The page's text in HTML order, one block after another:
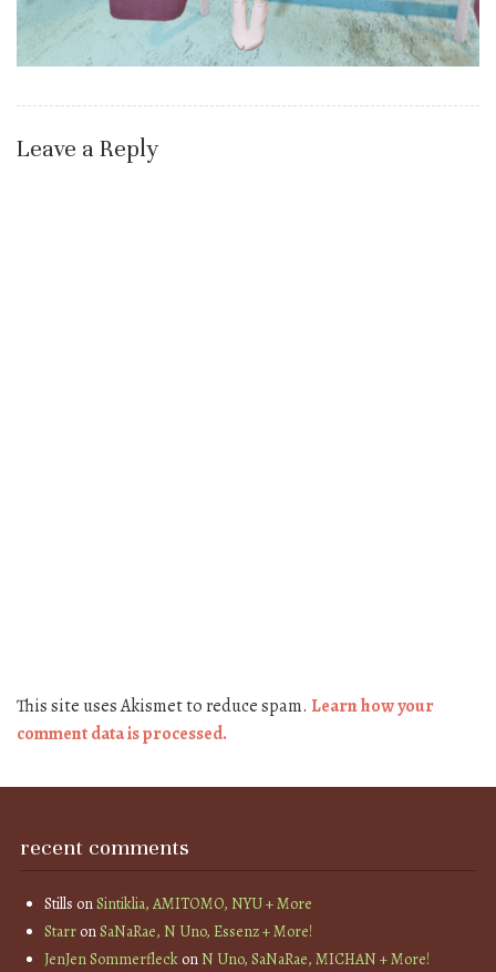
Leave a Reply
This site uses Akismet to reduce spam. Learn how your
comment data is processed.
recent comments
Stills onSintiklia, AMITOMO, NYU + More
StarronSaNaRae, N Uno, Essenz + More!
JenJen SommerfleckonN Uno, SaNaRae, MICHAN + More!